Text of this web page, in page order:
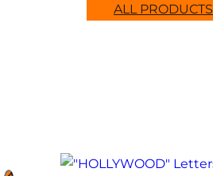
ALL PRODUCTS